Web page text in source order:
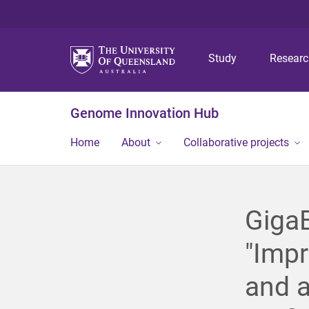
Study
Genome Innovation Hub
Home About Collaborative projects
and